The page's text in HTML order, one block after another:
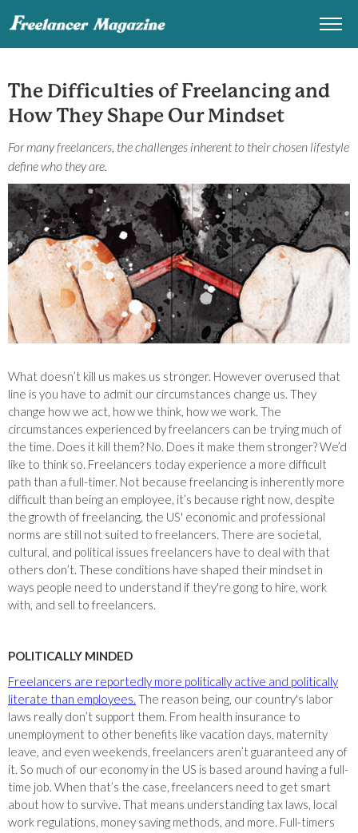
The Difficulties of Freelancing and
How They Shape Our Mindset
For many freelancers, the challenges inherent to their chosen lifestyle
define who they are.
What doesn’t kill us makes us stronger. However overused that
line is you have to admit our circumstances change us. They
change how we act, how we think, how we work. The
circumstances experienced by freelancers can be trying much of
the time. Does it kill them? No. Does it make them stronger? We’d
like to think so. Freelancers today experience a more difficult
path than a full-timer. Not because freelancing is inherently more
difficult than being an employee, it’s because right now, despite
the growth of freelancing, the US' economic and professional
norms are still not suited to freelancers. There are societal,
cultural, and political issues freelancers have to deal with that
others don’t. These conditions have shaped their mindset in
ways people need to understand if they're gong to hire, work
with, and sell to freelancers.
POLITICALLY MINDED
Freelancers are reportedly more politically active and politically
literate than employees. The reason being, our country's labor
laws really don’t support them. From health insurance to
unemployment to other benefits like vacation days, maternity
leave, and even weekends, freelancers aren’t guaranteed any of
it. So much of our economy in the US is based around having a full-
time job. When that’s the case, freelancers need to get smart
about how to survive. That means understanding tax laws, local
work regulations, money saving methods, and more. Full-timers